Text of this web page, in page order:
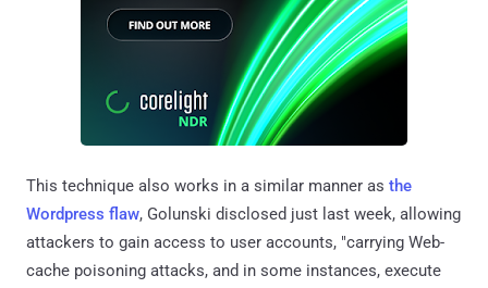
This technique also works in a similar manner as the
Wordpress flaw, Golunski disclosed just last week, allowing
attackers to gain access to user accounts, "carrying Web-
cache poisoning attacks, and in some instances, execute